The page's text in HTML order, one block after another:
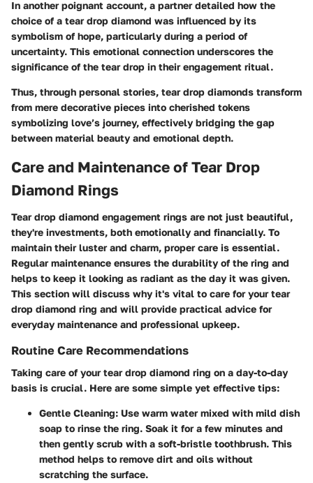
In another poignant account, a partner detailed how the
choice of a tear drop diamond was influenced by its
symbolism of hope, particularly during a period of
uncertainty. This emotional connection underscores the
significance of the tear drop in their engagement ritual.
Thus, through personal stories, tear drop diamonds transform
from mere decorative pieces into cherished tokens
symbolizing love’s journey, effectively bridging the gap
between material beauty and emotional depth.
Care and Maintenance of Tear Drop
Diamond Rings
Tear drop diamond engagement rings are not just beautiful,
they're investments, both emotionally and financially. To
maintain their luster and charm, proper care is essential.
Regular maintenance ensures the durability of the ring and
helps to keep it looking as radiant as the day it was given.
This section will discuss why it's vital to care for your tear
drop diamond ring and will provide practical advice for
everyday maintenance and professional upkeep.
Routine Care Recommendations
Taking care of your tear drop diamond ring on a day-to-day
basis is crucial. Here are some simple yet effective tips:
Gentle Cleaning: Use warm water mixed with mild dish
soap to rinse the ring. Soak it for a few minutes and
then gently scrub with a soft-bristle toothbrush. This
method helps to remove dirt and oils without
scratching the surface.